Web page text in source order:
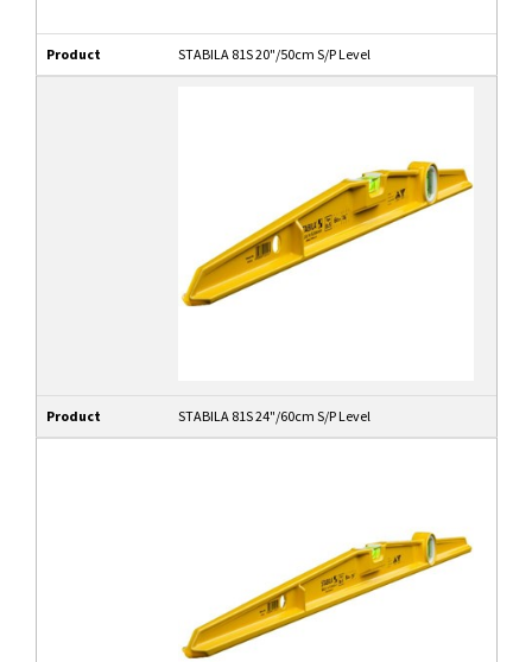
Product STABILA 81S 20"/50cm S/P Level
Product STABILA 81S 24"/60cm S/P Level